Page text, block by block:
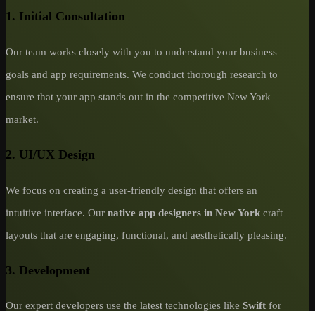
1. Initial Consultation
Our team works closely with you to understand your business
goals and app requirements. We conduct thorough research to
ensure that your app stands out in the competitive New York
market.
2. UI/UX Design
We focus on creating a user-friendly design that offers an
intuitive interface. Our native app designers in New York craft
layouts that are engaging, functional, and aesthetically pleasing.
3. Development
Our expert developers use the latest technologies like Swift for